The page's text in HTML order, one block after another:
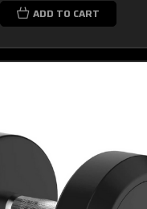
ADD TO CART